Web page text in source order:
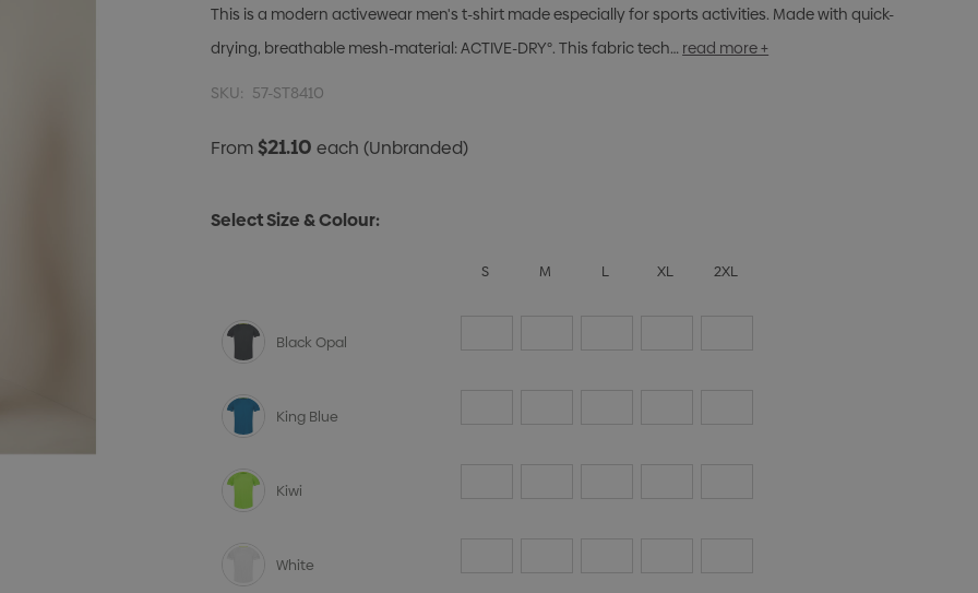
This is a modern activewear men's t-shirt made especially for sports activities. Made with quick-
drying, breathable mesh-material: ACTIVE-DRY°. This fabric tech… read more +
SKU: 57-ST8410
From$21.10each(Unbranded)
Select Size & Colour:
S M L XL 2XL
Black Opal
King Blue
Kiwi
White